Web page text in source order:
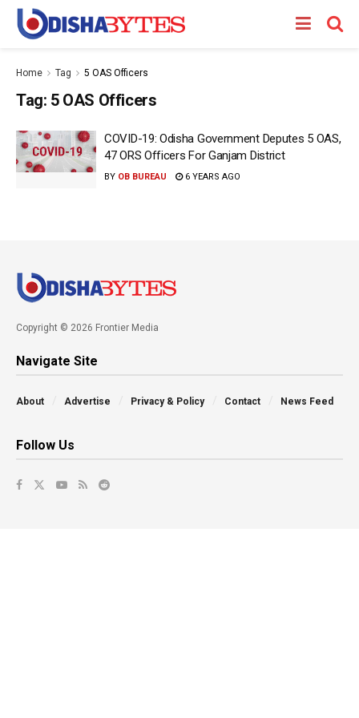
Home Tag 5 OAS Officers
Tag: 5 OAS Officers
COVID-19: Odisha Government Deputes 5 OAS,
47 ORS Officers For Ganjam District
BY OB BUREAU 6 YEARS AGO
Copyright © 2026 Frontier Media
Navigate Site
About Advertise Privacy & Policy Contact News Feed
Follow Us